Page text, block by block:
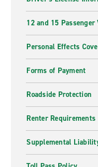
12 and 15
Personal Effects
Forms of Payment
Roadside Protection
Renter Requirements
Supplemental